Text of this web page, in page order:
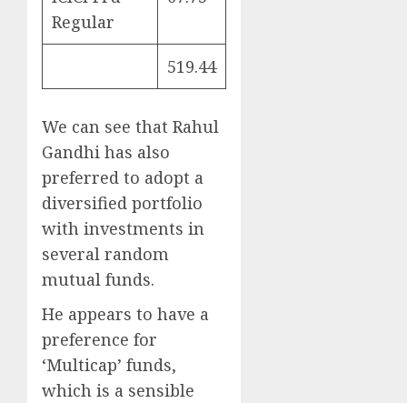
Regular
519.44
We can see that Rahul
Gandhi has also
preferred to adopt a
diversified portfolio
with investments in
several random
mutual funds.
He appears to have a
preference for
‘Multicap’ funds,
which is a sensible